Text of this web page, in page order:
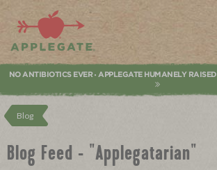
Applegate. Natural & Organic Meat
NO ANTIBIOTICS EVER • APPLEGATE HUMANELY RAISED
Blog
Blog Feed - "Applegatarian"